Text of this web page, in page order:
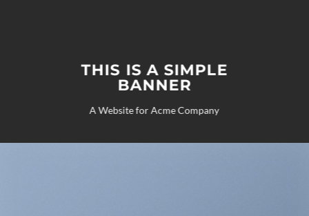
THIS IS A SIMPLE
BANNER
A Website for Acme Company